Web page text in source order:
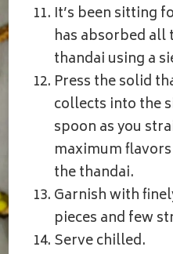
It’s been sitting
has absorbed
thandai using a
Press the solid
collects into the
spoon as you
maximum
the thandai.
Garnish with
pieces and few
Serve chilled.